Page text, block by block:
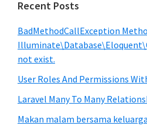
Recent Posts
BadMethodCallException
not exist.
User Roles And Permissions
Laravel Many To Many
Makan malam bersama